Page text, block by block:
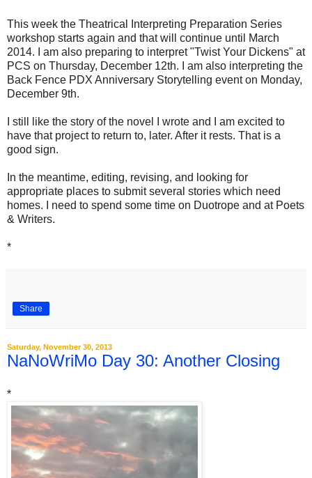
This week the Theatrical Interpreting Preparation Series
workshop starts again and that will continue until March
2014. I am also preparing to interpret "Twist Your Dickens" at
PCS on Thursday, December 12th. I am also interpreting the
Back Fence PDX Anniversary Storytelling event on Monday,
December 9th.
I still like the story of the novel I wrote and I am excited to
have that project to return to, later. After it rests. That is a
good sign.
In the meantime, editing, revising, and looking for
appropriate places to submit several stories which need
homes. I need to spend some time on Duotrope and at Poets
& Writers.
*
Share
Saturday, November 30, 2013
NaNoWriMo Day 30: Another Closing
*